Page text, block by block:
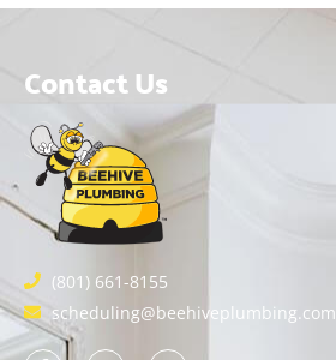
Contact Us
(801) 661-8155
scheduling@beehiveplumbing.com